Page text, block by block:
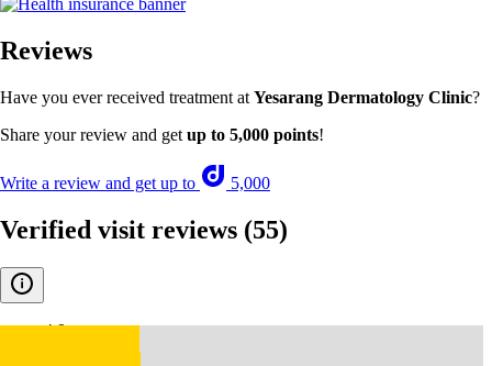
Reviews
Have you ever received treatment at Yesarang Dermatology Clinic?
Share your review and get up to 5,000 points!
Write a review and get up to 5,000
Verified visit reviews (55)
4.9